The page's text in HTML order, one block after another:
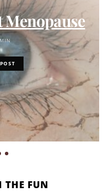
Menopause
THE FUN